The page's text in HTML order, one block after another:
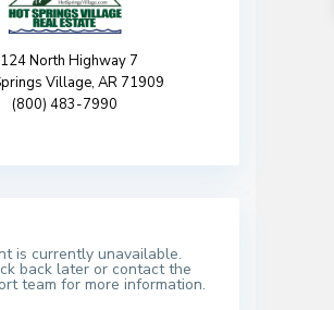
North Highway 7
Village, AR 71909
(800) 483-7990
is currently unavailable.
back later or contact the
team for more information.